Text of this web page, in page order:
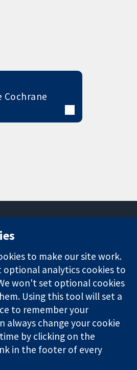
Cochrane
0AN
Kingdom
News
Press office
About us
Jobs
Cochrane
Library
is a charity (no. 1045921) and a
(no. 03044323) registered in
to make our site work.
optional analytics cookies to
won't set optional cookies
Using this tool will set a
to remember your
always change your cookie
by clicking on the
in the footer of every